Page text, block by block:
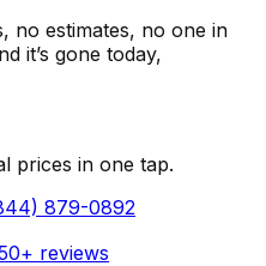
no estimates, no one in
it’s gone today,
prices in one tap.
879-0892
+ reviews